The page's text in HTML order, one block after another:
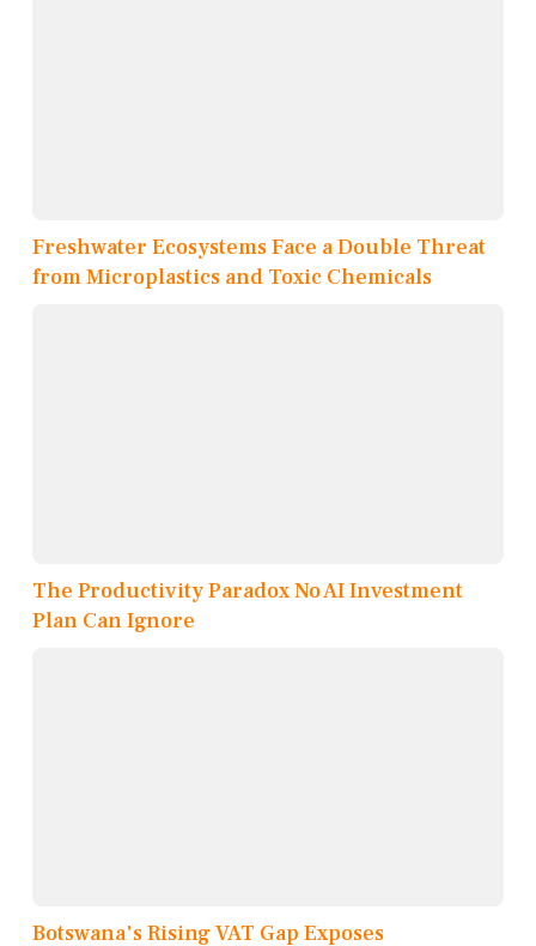
Freshwater Ecosystems Face a Double Threat
from Microplastics and Toxic Chemicals
The Productivity Paradox No AI Investment
Plan Can Ignore
Botswana's Rising VAT Gap Exposes